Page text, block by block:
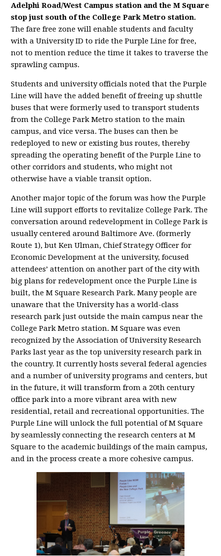
Adelphi Road/West Campus station and the M Square
stop just south of the College Park Metro station.
The fare free zone will enable students and faculty
with a University ID to ride the Purple Line for free,
not to mention reduce the time it takes to traverse the
sprawling campus.
Students and university officials noted that the Purple
Line will have the added benefit of freeing up shuttle
buses that were formerly used to transport students
from the College Park Metro station to the main
campus, and vice versa. The buses can then be
redeployed to new or existing bus routes, thereby
spreading the operating benefit of the Purple Line to
other corridors and students, who might not
otherwise have a viable transit option.
Another major topic of the forum was how the Purple
Line will support efforts to revitalize College Park. The
conversation around redevelopment in College Park is
usually centered around Baltimore Ave. (formerly
Route 1), but Ken Ulman, Chief Strategy Officer for
Economic Development at the university, focused
attendees’ attention on another part of the city with
big plans for redevelopment once the Purple Line is
built, the M Square Research Park. Many people are
unaware that the University has a world-class
research park just outside the main campus near the
College Park Metro station. M Square was even
recognized by the Association of University Research
Parks last year as the top university research park in
the country. It currently hosts several federal agencies
and a number of university programs and centers, but
in the future, it will transform from a 20th century
office park into a more vibrant area with new
residential, retail and recreational opportunities. The
Purple Line will unlock the full potential of M Square
by seamlessly connecting the research centers at M
Square to the academic buildings of the main campus,
and in the process create a more cohesive campus.